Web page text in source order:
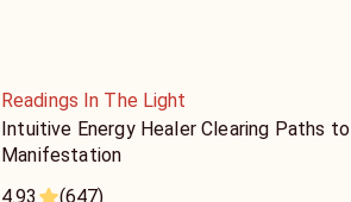
Readings In The Light
Intuitive Energy Healer Clearing Paths to
Manifestation
4.93
(647)